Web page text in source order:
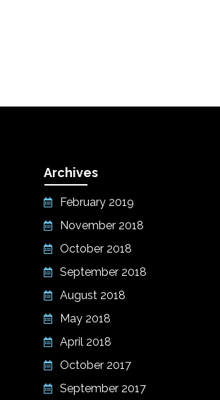
Archives
February 2019
November 2018
October 2018
September 2018
August 2018
May 2018
April 2018
October 2017
September 2017